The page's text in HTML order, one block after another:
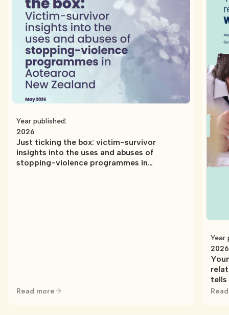
Year published:
2026
Just ticking the box: victim-survivor
insights into the uses and abuses of
stopping-violence programmes in
Read more
Year
2026
tells